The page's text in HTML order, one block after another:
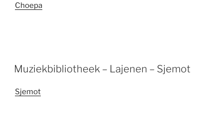
Choepa
Muziekbibliotheek – Lajenen – Sjemot
Sjemot